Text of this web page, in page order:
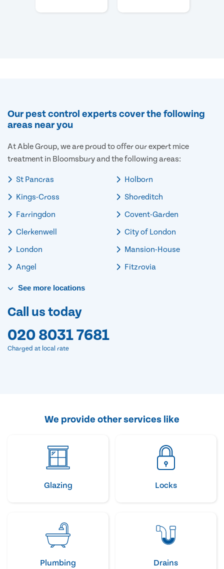
Our pest control experts cover the following
areas near you
At Able Group, we are proud to offer our expert mice
treatment in Bloomsbury and the following areas:
St Pancras
Kings-Cross
Farringdon
Clerkenwell
London
Angel
Holborn
Shoreditch
Covent-Garden
City of London
Mansion-House
Fitzrovia
See more locations
Call us today
020 8031 7681
Charged at local rate
We provide other services like
Glazing Locks
Plumbing Drains